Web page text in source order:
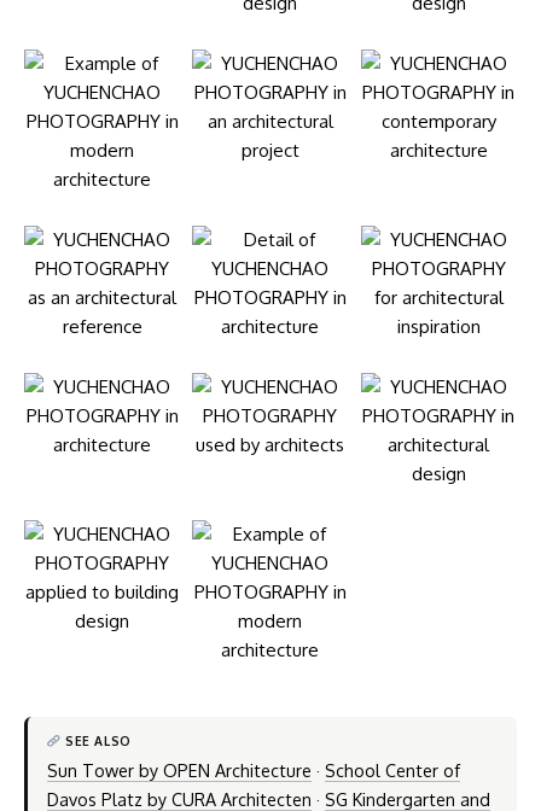
SEE ALSO
Sun Tower by OPEN Architecture · School Center of
Davos Platz by CURA Architecten · SG Kindergarten and